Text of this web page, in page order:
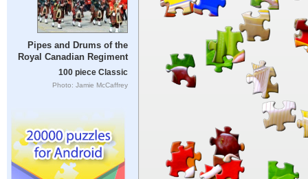
Pipes and Drums of the
Royal Canadian Regiment
100 piece Classic
Photo: Jamie McCaffrey